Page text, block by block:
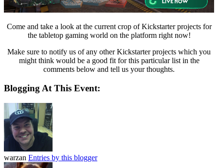
Come and take a look at the current crop of Kickstarter projects for
the tabletop gaming world on the platform right now!
Make sure to notify us of any other Kickstarter projects which you
might think would be a good fit for this particular list in the
comments below and tell us your thoughts.
Blogging At This Event:
warzan Entries by this blogger